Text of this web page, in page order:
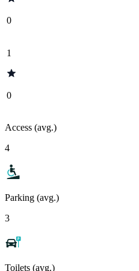
0
1
0
Access (avg.)
4
Parking (avg.)
3
Toilets (avg.)